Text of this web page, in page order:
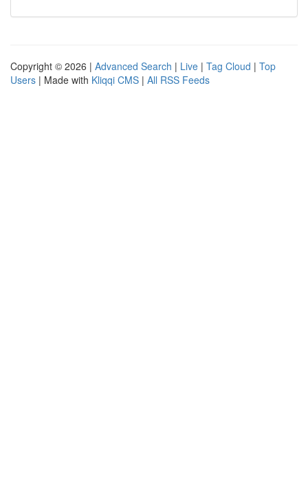
Copyright © 2026 | Advanced Search | Live | Tag Cloud | Top
Users | Made with Kliqqi CMS | All RSS Feeds